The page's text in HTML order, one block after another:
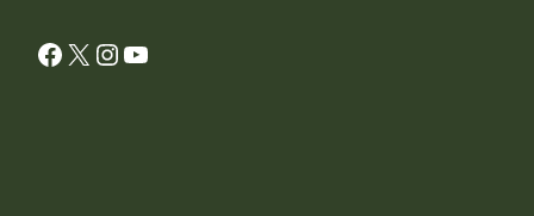
Facebook X InstagramYouTube